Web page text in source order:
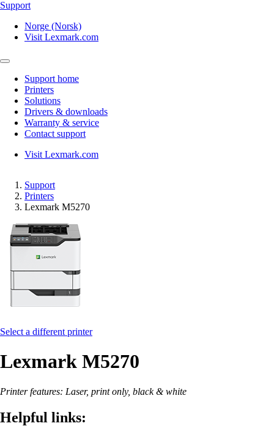
Support
Norge (Norsk)
Visit Lexmark.com
Support home
Printers
Solutions
Drivers & downloads
Warranty & service
Contact support
Visit Lexmark.com
Support
Printers
Lexmark M5270
Select a different printer
Lexmark M5270
Printer features: Laser, print only, black & white
Helpful links: